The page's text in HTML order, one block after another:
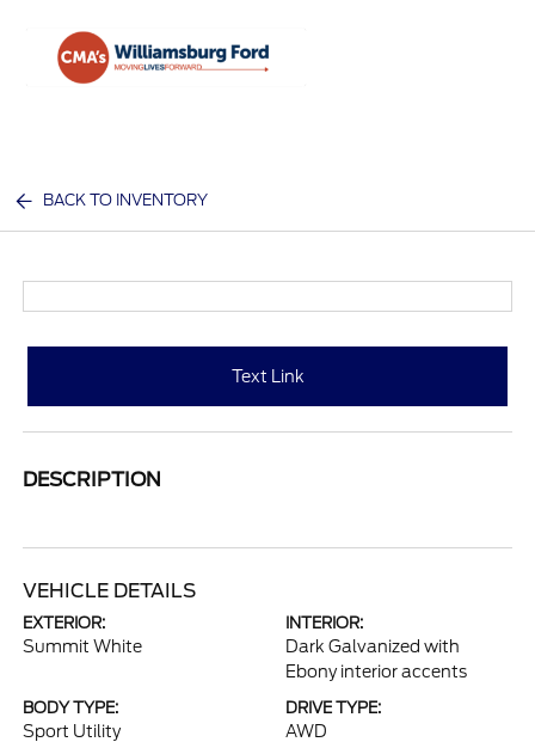
BACK TO INVENTORY
Text Link
DESCRIPTION
VEHICLE DETAILS
EXTERIOR:
Summit White
INTERIOR:
Dark Galvanized with
Ebony interior accents
BODY TYPE:
Sport Utility
DRIVE TYPE:
AWD